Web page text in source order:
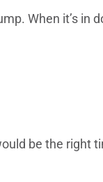
When it’s in
be the right